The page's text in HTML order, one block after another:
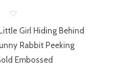
Girl Hiding Behind
Rabbit Peeking
Embossed